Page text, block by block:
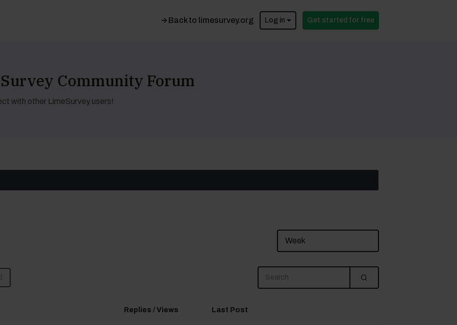
Back to limesurvey.org Log in Get started for free
Community Forum
with other LimeSurvey users!
Replies / Views Last Post